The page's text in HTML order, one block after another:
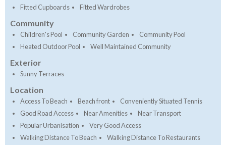
Fitted Cupboards Fitted Wardrobes
Community
Children's Pool Community Garden
Community Pool
Heated Outdoor Pool
Well Maintained Community
Exterior
Sunny Terraces
Location
Access To Beach Beach front
Conveniently Situated Tennis
Good Road Access
Near Amenities
Near Transport
Popular Urbanisation
Very Good Access
Walking Distance To Beach
Walking Distance To Restaurants